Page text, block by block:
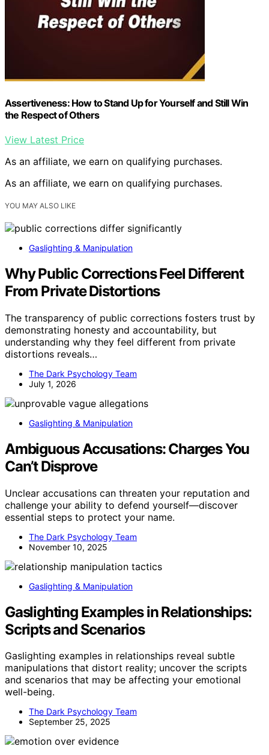
Assertiveness: How to Stand Up for Yourself and Still Win
the Respect of Others
View Latest Price
As an affiliate, we earn on qualifying purchases.
As an affiliate, we earn on qualifying purchases.
YOU MAY ALSO LIKE
Gaslighting & Manipulation
Why Public Corrections Feel Different
From Private Distortions
The transparency of public corrections fosters trust by
demonstrating honesty and accountability, but
understanding why they feel different from private
distortions reveals…
The Dark Psychology Team
July 1, 2026
Gaslighting & Manipulation
Ambiguous Accusations: Charges You
Can’t Disprove
Unclear accusations can threaten your reputation and
challenge your ability to defend yourself—discover
essential steps to protect your name.
The Dark Psychology Team
November 10, 2025
Gaslighting & Manipulation
Gaslighting Examples in Relationships:
Scripts and Scenarios
Gaslighting examples in relationships reveal subtle
manipulations that distort reality; uncover the scripts
and scenarios that may be affecting your emotional
well-being.
The Dark Psychology Team
September 25, 2025